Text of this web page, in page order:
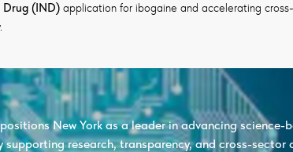
Drug (IND) application for ibogaine and accelerating
New York as a leader in advancing science-
supporting research, transparency, and cross-